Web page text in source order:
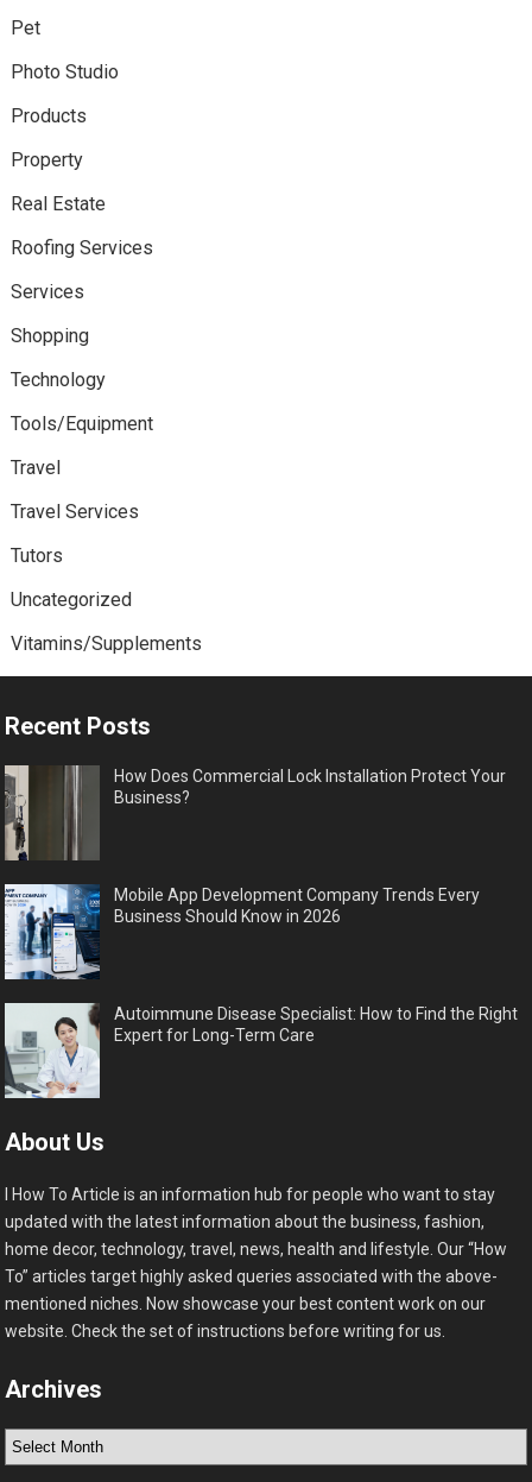
Pet
Photo Studio
Products
Property
Real Estate
Roofing Services
Services
Shopping
Technology
Tools/Equipment
Travel
Travel Services
Tutors
Uncategorized
Vitamins/Supplements
Recent Posts
How Does Commercial Lock Installation Protect Your
Business?
Mobile App Development Company Trends Every
Business Should Know in 2026
Autoimmune Disease Specialist: How to Find the Right
Expert for Long-Term Care
About Us
I How To Article is an information hub for people who want to stay
updated with the latest information about the business, fashion,
home decor, technology, travel, news, health and lifestyle. Our “How
To” articles target highly asked queries associated with the above-
mentioned niches. Now showcase your best content work on our
website. Check the set of instructions before writing for us.
Archives
Archives